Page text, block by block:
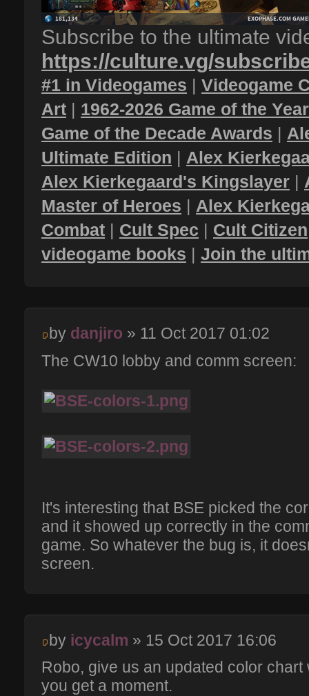
Subscribe to the ultimate
https://culture.vg/
#1 in Videogames | Videogame
Art | 1962-2026 Game of the
Game of the Decade Awards |
Ultimate Edition | Alex
Alex Kierkegaard's Kingslayer |
Master of Heroes | Alex
Combat | Cult Spec | Cult Citizen
videogame books | Join the
by danjiro » 11 Oct 2017 01:02
The CW10 lobby and comm screen:
It's interesting that BSE picked the
and it showed up correctly in the
game. So whatever the bug is, it
screen.
by icycalm » 15 Oct 2017 16:06
Robo, give us an updated color
you get a moment.